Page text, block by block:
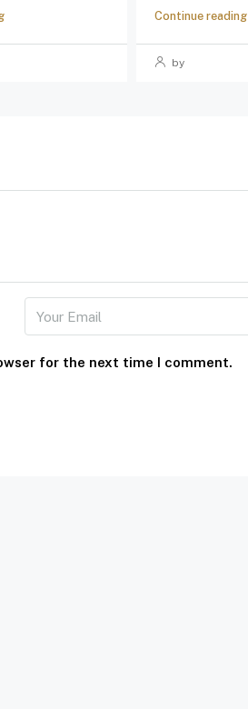
Continue reading
by
for the next time I comment.